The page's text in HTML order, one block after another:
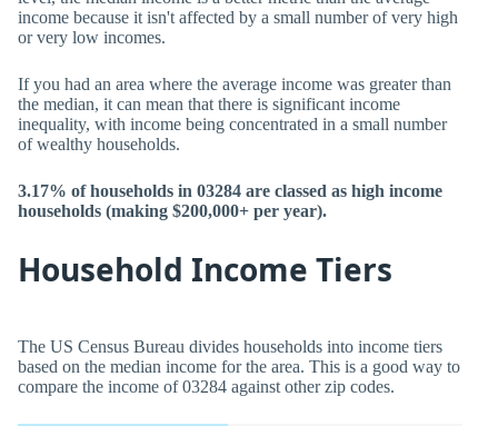
income because it isn't affected by a small number of very high
or very low incomes.
If you had an area where the average income was greater than
the median, it can mean that there is significant income
inequality, with income being concentrated in a small number
of wealthy households.
3.17% of households in 03284 are classed as high income
households (making $200,000+ per year).
Household Income Tiers
The US Census Bureau divides households into income tiers
based on the median income for the area. This is a good way to
compare the income of 03284 against other zip codes.